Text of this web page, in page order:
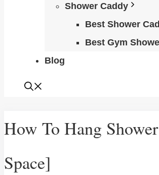
Shower Caddy
Best Shower
Best Gym
Blog
How To Hang
Space]